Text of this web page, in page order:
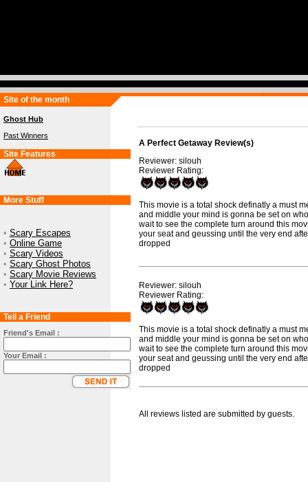
Site of the month
Ghost Hub
Past Winners
Site Features
More Stuff
• Scary Escapes
• Online Game
• Scary Videos
• Scary Ghost Photos
• Scary Movie Reviews
• Your Link Here?
Tell a Friend
Friend's Email :
Your Email :
A Perfect Getaway Review(s)
Reviewer: silouh
Reviewer Rating:
This movie is a total shock definatly a must
and middle your mind is gonna be set on
wait to see the complete turn around this
your seat and geussing until the very end
dropped
Reviewer: silouh
Reviewer Rating:
This movie is a total shock definatly a must
and middle your mind is gonna be set on
wait to see the complete turn around this
your seat and geussing until the very end
dropped
All reviews listed are submitted by guests.